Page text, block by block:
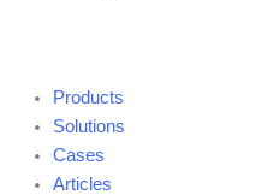
Products
Solutions
Cases
Articles